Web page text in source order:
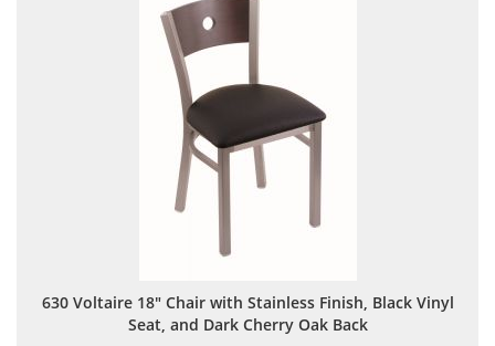
630 Voltaire 18" Chair with Stainless Finish, Black Vinyl
Seat, and Dark Cherry Oak Back